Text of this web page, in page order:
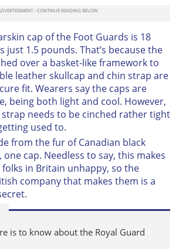
cap of the Foot Guards is 18
just 1.5 pounds. That’s because the
over a basket-like framework to
leather skullcap and chin strap are
fit. Wearers say the caps are
being both light and cool. However,
needs to be cinched rather tight
used to.
from the fur of Canadian black
cap. Needless to say, this makes
in Britain unhappy, so the
company that makes them is a
is to know about the Royal Guard